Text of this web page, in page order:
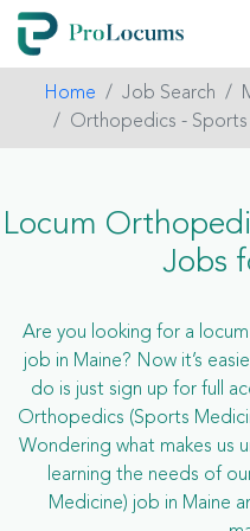
Home Job Search
Orthopedics - Sports
Locum
Jobs
Are you looking for a
job in Maine? Now it’s
do is just sign up for full
Orthopedics (Sports
Wondering what makes us
learning the needs of
Medicine) job in Maine